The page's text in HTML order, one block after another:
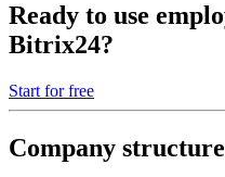
Ready to use
Bitrix24?
Start for free
Company structure